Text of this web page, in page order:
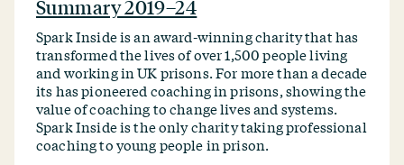
Summary 2019–24
Spark Inside is an award-winning charity that has
transformed the lives of over 1,500 people living
and working in UK prisons. For more than a decade
its has pioneered coaching in prisons, showing the
value of coaching to change lives and systems.
Spark Inside is the only charity taking professional
coaching to young people in prison.